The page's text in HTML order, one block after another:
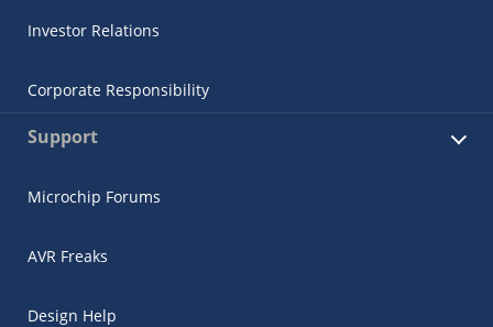
Investor Relations
Corporate Responsibility
Support
Microchip Forums
AVR Freaks
Design Help